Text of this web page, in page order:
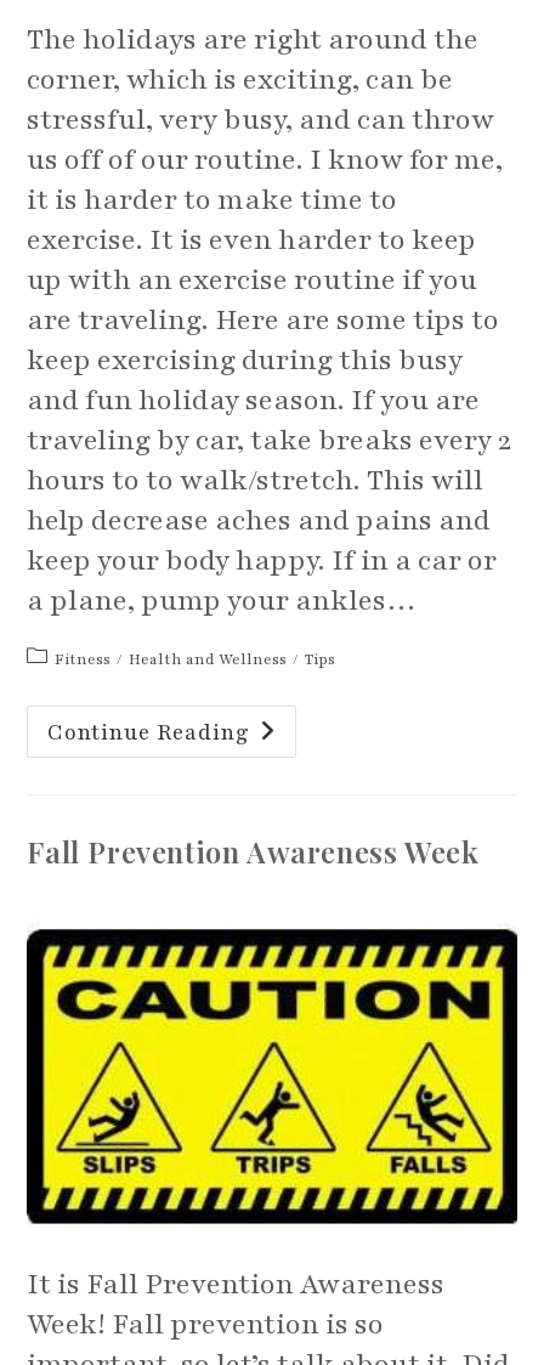
The holidays are right around the
corner, which is exciting, can be
stressful, very busy, and can throw
us off of our routine. I know for me,
it is harder to make time to
exercise. It is even harder to keep
up with an exercise routine if you
are traveling. Here are some tips to
keep exercising during this busy
and fun holiday season. If you are
traveling by car, take breaks every 2
hours to to walk/stretch. This will
help decrease aches and pains and
keep your body happy. If in a car or
a plane, pump your ankles…
PostFitness / Health and Wellness / Tips
Continue Reading Tips
For
Traveling
This
Holiday
Fall Prevention Awareness Week
It is Fall Prevention Awareness
Week! Fall prevention is so